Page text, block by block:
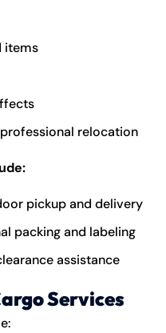
items
relocation
pickup and delivery
packing and labeling
assistance
Services